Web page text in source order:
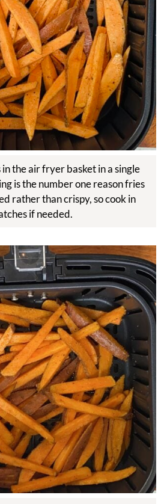
the air fryer basket in a single
is the number one reason fries
rather than crispy, so cook in
if needed.